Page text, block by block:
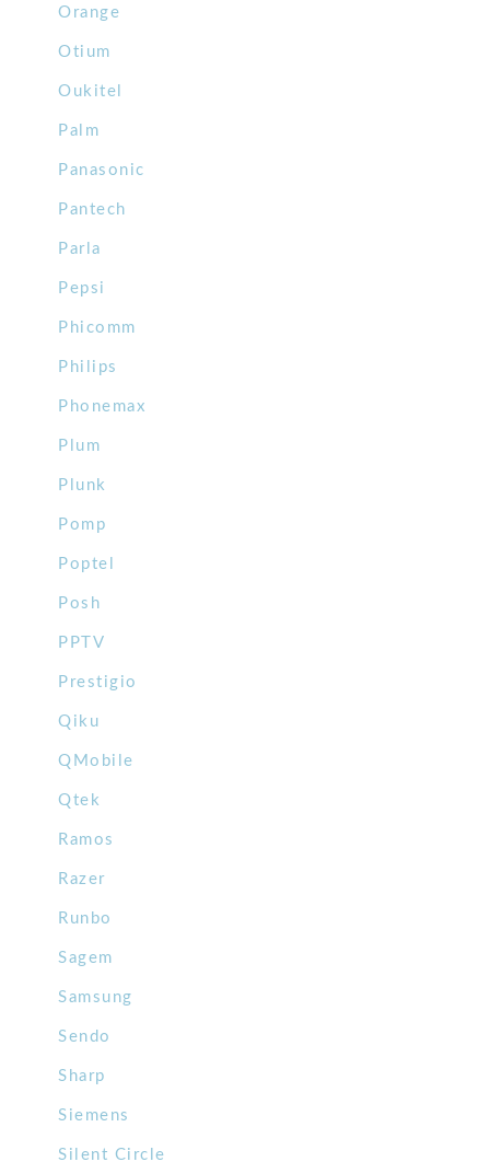
Orange
Otium
Oukitel
Palm
Panasonic
Pantech
Parla
Pepsi
Phicomm
Philips
Phonemax
Plum
Plunk
Pomp
Poptel
Posh
PPTV
Prestigio
Qiku
QMobile
Qtek
Ramos
Razer
Runbo
Sagem
Samsung
Sendo
Sharp
Siemens
Silent Circle